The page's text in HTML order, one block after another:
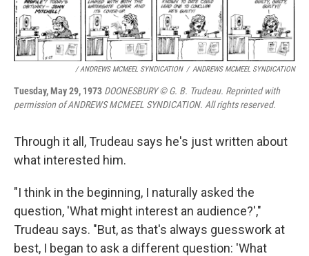
/ ANDREWS MCMEEL SYNDICATION / ANDREWS MCMEEL SYNDICATION
Tuesday, May 29, 1973 DOONESBURY © G. B. Trudeau. Reprinted with
permission of ANDREWS MCMEEL SYNDICATION. All rights reserved.
Through it all, Trudeau says he's just written about
what interested him.
"I think in the beginning, I naturally asked the
question, 'What might interest an audience?',"
Trudeau says. "But, as that's always guesswork at
best, I began to ask a different question: 'What